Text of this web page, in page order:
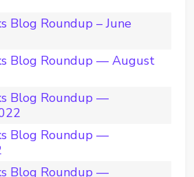
Blog Roundup – June
Blog Roundup — August
Blog Roundup —
Blog Roundup —
Blog Roundup —